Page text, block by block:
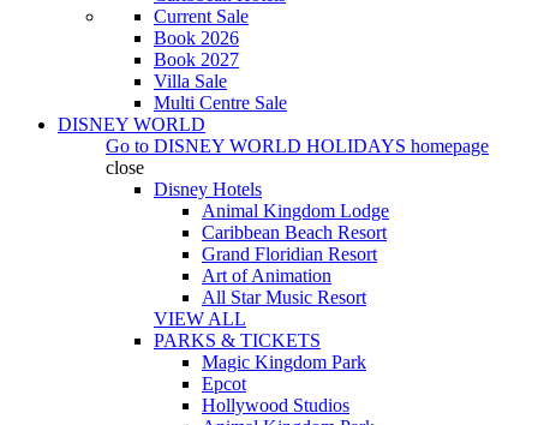
Current Sale
Book 2026
Book 2027
Villa Sale
Multi Centre Sale
DISNEY WORLD
Go to DISNEY WORLD HOLIDAYS homepage
close
Disney Hotels
Animal Kingdom Lodge
Caribbean Beach Resort
Grand Floridian Resort
Art of Animation
All Star Music Resort
VIEW ALL
PARKS & TICKETS
Magic Kingdom Park
Epcot
Hollywood Studios